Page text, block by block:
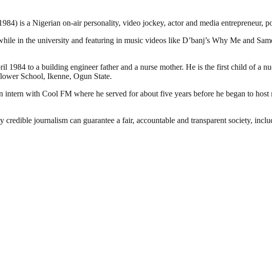
is a Nigerian on-air personality, video jockey, actor and media
in the university and featuring in music videos like D’banj’s Why Me and
to a building engineer father and a nurse mother. He is the first child of a
School, Ikenne, Ogun State.
intern with Cool FM where he served for about five years before he began to
credible journalism can guarantee a fair, accountable and transparent society,